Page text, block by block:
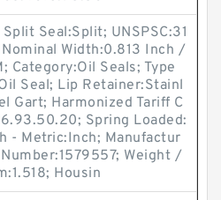
Seal:Split; UNSPSC:31
Nominal Width:0.813 Inch /
Category:Oil Seals; Type
Seal; Lip Retainer:Stainl
Gart; Harmonized Tariff C
Spring Loaded:
- Metric:Inch; Manufactur
Weight /
Housin